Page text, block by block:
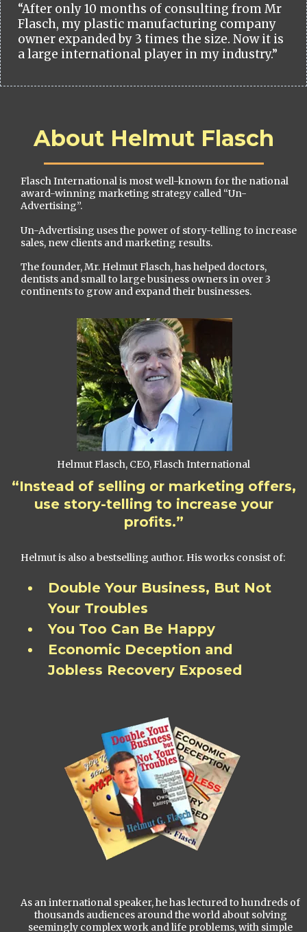
“After only 10 months of consulting from Mr
Flasch, my plastic manufacturing company
owner expanded by 3 times the size. Now it is
a large international player in my industry.”
About Helmut Flasch
Flasch International is most well-known for the national
award-winning marketing strategy called “Un-
Advertising”.
Un-Advertising uses the power of story-telling to increase
sales, new clients and marketing results.
The founder, Mr. Helmut Flasch, has helped doctors,
dentists and small to large business owners in over 3
continents to grow and expand their businesses.
Helmut Flasch, CEO, Flasch International
“Instead of selling or marketing offers,
use story-telling to increase your
profits.”
Helmut is also a bestselling author. His works consist of:
Double Your Business, But Not
Your Troubles
You Too Can Be Happy
Economic Deception and
Jobless Recovery Exposed
As an international speaker, he has lectured to hundreds of
thousands audiences around the world about solving
seemingly complex work and life problems, with simple